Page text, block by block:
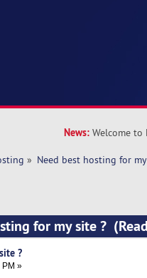
News: Welcome to
» Need best hosting for
for my site ?
?
PM »